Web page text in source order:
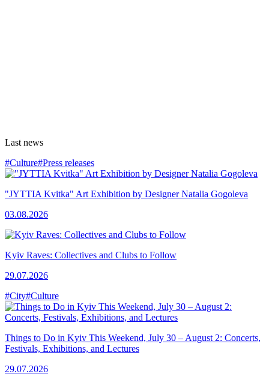
Last news
#Culture#Press releases
"JYTTIA Kvitka" Art Exhibition by Designer Natalia Gogoleva
03.08.2026
Kyiv Raves: Collectives and Clubs to Follow
29.07.2026
#City#Culture
Things to Do in Kyiv This Weekend, July 30 – August 2: Concerts,
Festivals, Exhibitions, and Lectures
29.07.2026